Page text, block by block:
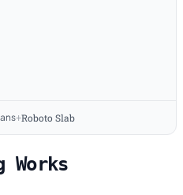
+Roboto Slab
Works